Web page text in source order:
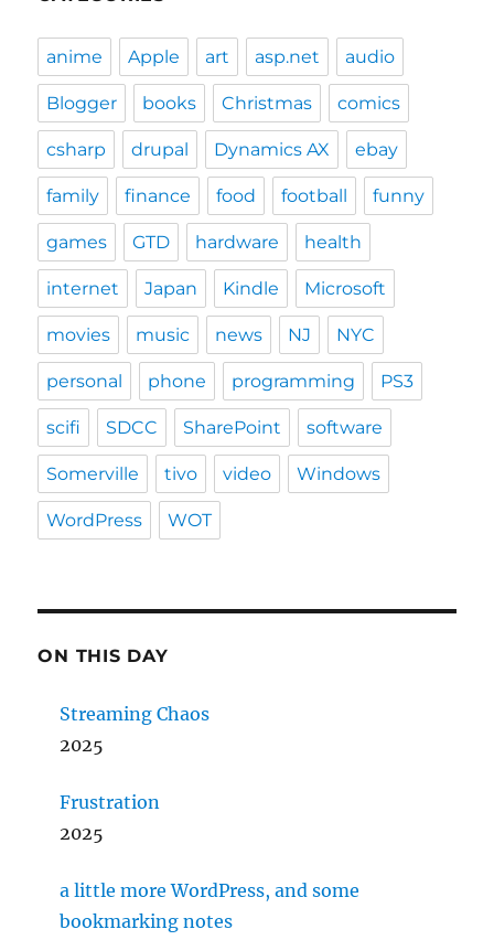
anime Apple art asp.net audio
Blogger books Christmas comics
csharp drupal Dynamics AX ebay
family finance food football funny
games GTD hardware health
internet Japan Kindle Microsoft
movies music news NJ NYC
personal phone programming PS3
scifi SDCC SharePoint software
Somerville tivo video Windows
WordPress WOT
ON THIS DAY
Streaming Chaos
2025
Frustration
2025
a little more WordPress, and some
bookmarking notes